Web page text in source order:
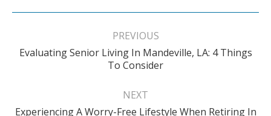
Post
PREVIOUS
Previous
post:
Evaluating Senior Living In Mandeville, LA: 4 Things
To Consider
NEXT
Experiencing A Worry-Free Lifestyle When Retiring In